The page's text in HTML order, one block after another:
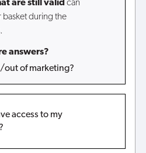
are still valid can
during the
answers?
out of marketing?
access to my